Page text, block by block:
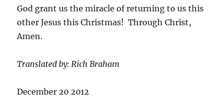
God grant us the miracle of returning to us this
other Jesus this Christmas! Through Christ,
Amen.
Translated by: Rich Braham
December 20 2012